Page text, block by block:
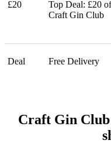
£20
Top Deal: £20
Craft Gin Club
Deal Free Delivery
Craft Gin Club